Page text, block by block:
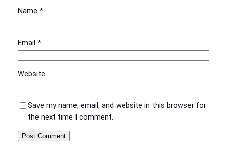
Name *
Email *
Website
Save my name, email, and website in this browser for
the next time I comment.